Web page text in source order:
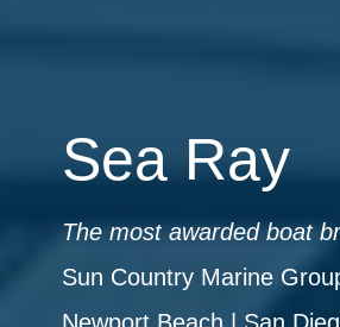
Sea Ray
The most awarded boat
Sun Country Marine
Newport Beach | San